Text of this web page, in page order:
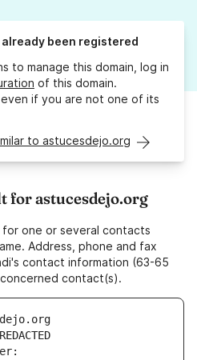
already been registered
to manage this domain, log in
of this domain.
even if you are not one of its
to astucesdejo.org
for astucesdejo.org
one or several contacts
Address, phone and fax
contact information (63-65
contact(s).